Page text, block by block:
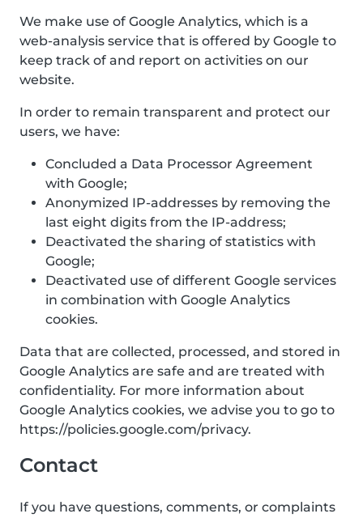
We make use of Google Analytics, which is a
web-analysis service that is offered by Google to
keep track of and report on activities on our
website.
In order to remain transparent and protect our
users, we have:
Concluded a Data Processor Agreement
with Google;
Anonymized IP-addresses by removing the
last eight digits from the IP-address;
Deactivated the sharing of statistics with
Google;
Deactivated use of different Google services
in combination with Google Analytics
cookies.
Data that are collected, processed, and stored in
Google Analytics are safe and are treated with
confidentiality. For more information about
Google Analytics cookies, we advise you to go to
https://policies.google.com/privacy.
Contact
If you have questions, comments, or complaints